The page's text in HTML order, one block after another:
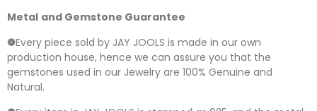
Metal and Gemstone Guarantee
❁Every piece sold by JAY JOOLS is made in our own
production house, hence we can assure you that the
gemstones used in our Jewelry are 100% Genuine and
Natural.